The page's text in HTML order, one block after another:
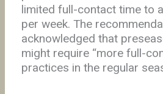
limited full-contact time to
per week. The
acknowledged that
might require “more full-
practices in the regular